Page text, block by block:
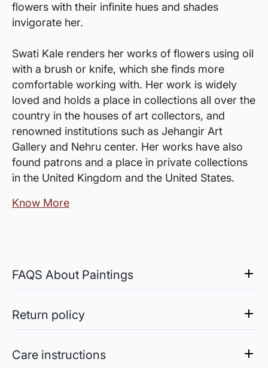
flowers with their infinite hues and shades
invigorate her.
Swati Kale renders her works of flowers using oil
with a brush or knife, which she finds more
comfortable working with. Her work is widely
loved and holds a place in collections all over the
country in the houses of art collectors, and
renowned institutions such as Jehangir Art
Gallery and Nehru center. Her works have also
found patrons and a place in private collections
in the United Kingdom and the United States.
Know More
FAQS About Paintings
The works are usually shipped rolled to avoid
better.
Return policy
email at experience@artflute.com. In case of returns, we
Care instructions